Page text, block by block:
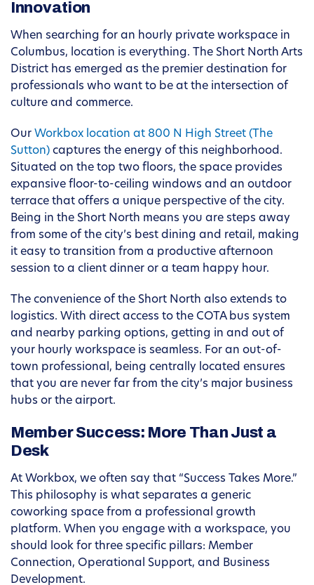
Innovation
When searching for an hourly private workspace in
Columbus, location is everything. The Short North Arts
District has emerged as the premier destination for
professionals who want to be at the intersection of
culture and commerce.
Our Workbox location at 800 N High Street (The
Sutton) captures the energy of this neighborhood.
Situated on the top two floors, the space provides
expansive floor-to-ceiling windows and an outdoor
terrace that offers a unique perspective of the city.
Being in the Short North means you are steps away
from some of the city’s best dining and retail, making
it easy to transition from a productive afternoon
session to a client dinner or a team happy hour.
The convenience of the Short North also extends to
logistics. With direct access to the COTA bus system
and nearby parking options, getting in and out of
your hourly workspace is seamless. For an out-of-
town professional, being centrally located ensures
that you are never far from the city’s major business
hubs or the airport.
Member Success: More Than Just a
Desk
At Workbox, we often say that “Success Takes More.”
This philosophy is what separates a generic
coworking space from a professional growth
platform. When you engage with a workspace, you
should look for three specific pillars: Member
Connection, Operational Support, and Business
Development.